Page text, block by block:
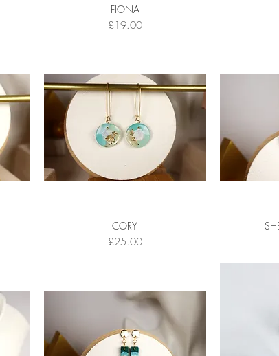
FIONA
Price
£19.00
CORY
Price
£25.00